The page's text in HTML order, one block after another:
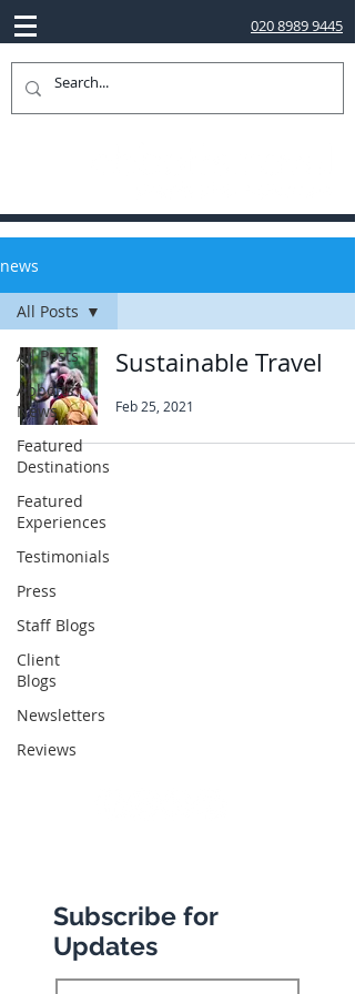
020 8989 9445
news
All Posts
Abbotts
News
Featured
Destinations
Featured
Experiences
Testimonials
Press
Staff Blogs
Client
Blogs
Newsletters
Reviews
All Posts
Sustainable Travel
Feb 25, 2021
134 George Lane
+44 (0) 20 8989 9445
Subscribe for
Updates